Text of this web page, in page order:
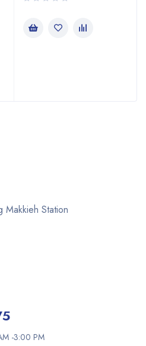
Makkieh Station
-3:00 PM